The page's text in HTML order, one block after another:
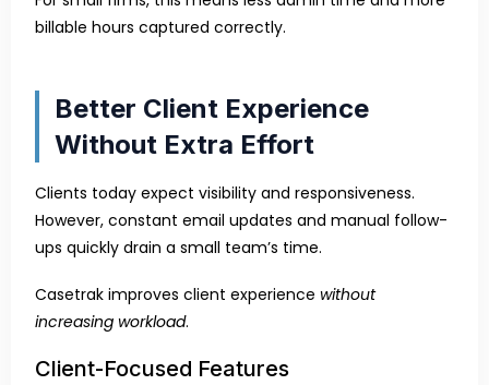
billable hours captured correctly.
Better Client Experience
Without Extra Effort
Clients today expect visibility and responsiveness.
However, constant email updates and manual follow-
ups quickly drain a small team’s time.
Casetrak improves client experience without
increasing workload.
Client-Focused Features